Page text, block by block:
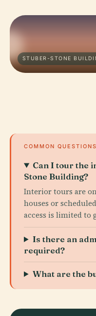
STUBER-STONE
COMMON QUESTIONS
Can I tour the
Stone Building?
Interior tours are
houses or
access is limited to
Is there an
required?
What are the